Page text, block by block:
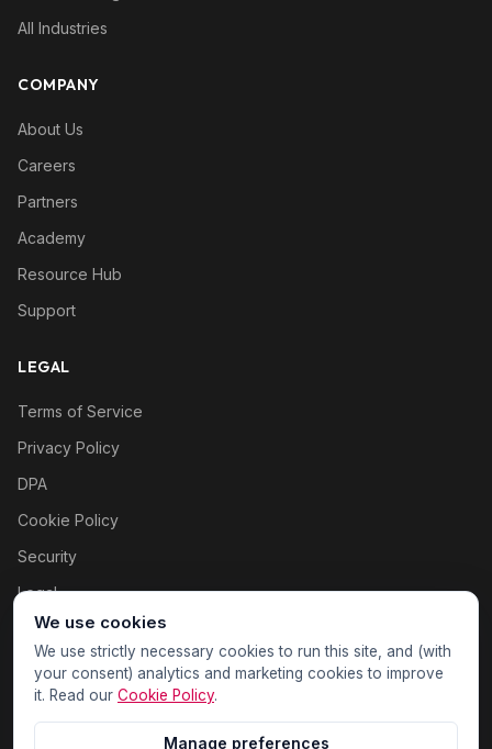
All Industries
COMPANY
About Us
Careers
Partners
Academy
Resource Hub
Support
LEGAL
Terms of Service
Privacy Policy
DPA
Cookie Policy
Security
Legal
Cookie settings
We use cookies
We use strictly necessary cookies to run this site, and (with
your consent) analytics and marketing cookies to improve
it. Read our Cookie Policy.
Manage preferences